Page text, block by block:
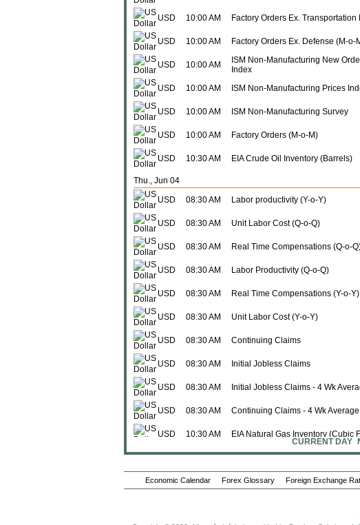
USD 10:00 AM Factory Orders Ex. Transportation
USD 10:00 AM Factory Orders Ex. Defense (M-o-
USD 10:00 AM
ISM Non-Manufacturing New
Index
USD 10:00 AM ISM Non-Manufacturing Prices
USD 10:00 AM ISM Non-Manufacturing Survey
USD 10:00 AM Factory Orders (M-o-M)
USD 10:30 AM EIA Crude Oil Inventory (Barrels)
Thu., Jun 04
USD
08:30 AM Labor productivity (Y-o-Y)
USD 08:30 AM Unit Labor Cost (Q-o-Q)
USD 08:30 AM Real Time Compensations (Q-o-
USD 08:30 AM Labor Productivity (Q-o-Q)
USD 08:30 AM Real Time Compensations (Y-o-Y)
USD 08:30 AM Unit Labor Cost (Y-o-Y)
USD 08:30 AM Continuing Claims
USD 08:30 AM Initial Jobless Claims
USD 08:30 AM Initial Jobless Claims - 4 Wk
USD
08:30 AM Continuing Claims - 4 Wk Average
USD 10:30 AM EIA Natural Gas Inventory (Cubic
Fri., Jun 05
USD
08:30 AM Avg Weekly Hours
USD 08:30 AM Avg Hourly Earnings
CURRENT DAY
Economic Calendar Forex Glossary Foreign Exchange